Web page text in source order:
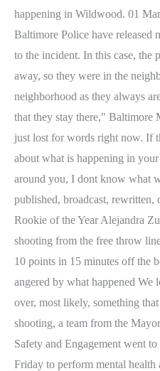
happening in Wildwood. 01
Baltimore Police have released
to the incident. In this case, the
away, so they were in the
neighborhood as they always
that they stay there," Baltimore
just lost for words right now. If
about what is happening in
around you, I dont know what
published, broadcast, rewritten,
Rookie of the Year Alejandra
shooting from the free throw
10 points in 15 minutes off the
angered by what happened We
over, most likely, something
shooting, a team from the
Safety and Engagement went
Friday to perform mental health